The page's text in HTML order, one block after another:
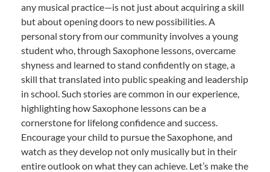
any musical practice—is not just about acquiring a skill
but about opening doors to new possibilities. A
personal story from our community involves a young
student who, through Saxophone lessons, overcame
shyness and learned to stand confidently on stage, a
skill that translated into public speaking and leadership
in school. Such stories are common in our experience,
highlighting how Saxophone lessons can be a
cornerstone for lifelong confidence and success.
Encourage your child to pursue the Saxophone, and
watch as they develop not only musically but in their
entire outlook on what they can achieve. Let’s make the